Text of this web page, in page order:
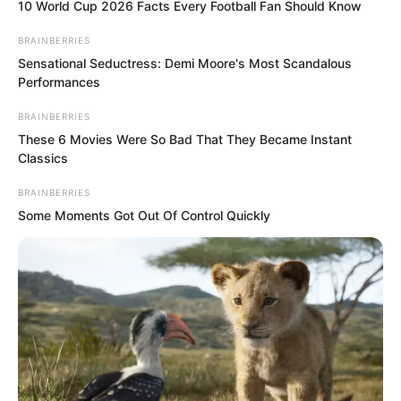
and battered delicate body into the bath
water.
The warm water stung all her wounds,
causing her to tremble violently from the
pain.
“Can you wash yourself?” Suo Lun
asked.
Gui Qinshao shook her head.
Suo Lun took the softest silk and gently
wiped every inch of her delicate body.
10 World Cup 2026 Facts Every Football Fan Should Know
BRAINBERRIES
Sensational Seductress: Demi Moore's Most Scandalous
Performances
BRAINBERRIES
These 6 Movies Were So Bad That They Became Instant
Classics
BRAINBERRIES
Some Moments Got Out Of Control Quickly